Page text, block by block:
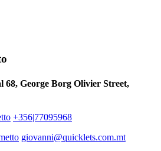
George Borg Olivier Street,
+356|77095968
giovanni@quicklets.com.mt